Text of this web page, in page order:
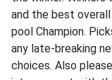
and the best
pool Champion.
any late-breaking
choices. Also